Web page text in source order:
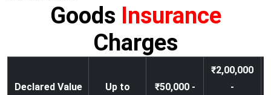
Goods Insurance
Charges
Declared Value
Up to
₹50,000 -
₹2,00,000
-